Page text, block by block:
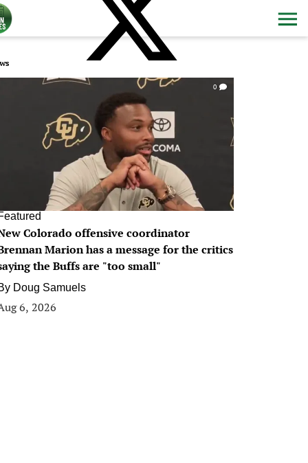
0
Colorado offensive coordinator
Marion has a message for the critics
the Buffs are "too small"
Doug Samuels
6, 2026